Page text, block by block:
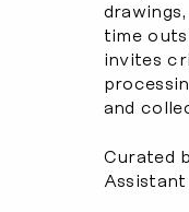
time
invites
and
Curated